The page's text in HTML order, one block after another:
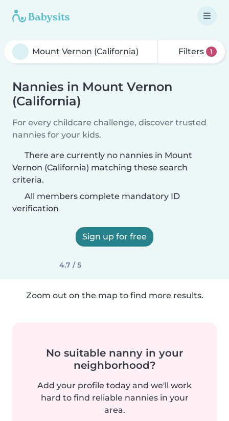
Filters 1
Nannies in Mount Vernon
(California)
For every childcare challenge, discover trusted
nannies for your kids.
There are currently no nannies in Mount
Vernon (California) matching these search
criteria.
All members complete mandatory ID
verification
Sign up for free
4.7 / 5
Zoom out on the map to find more results.
No suitable nanny in your
neighborhood?
Add your profile today and we'll work
hard to find reliable nannies in your
area.